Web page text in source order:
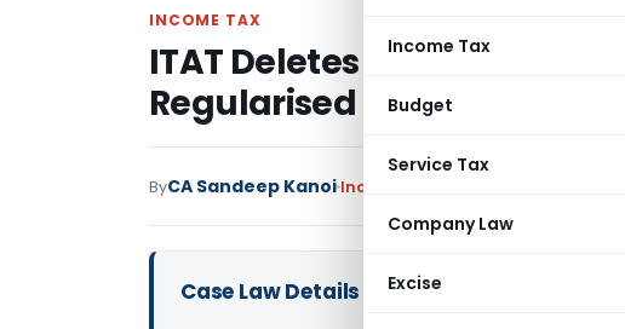
Income Tax
Budget
Service Tax
Company Law
Excise
INCOME TAX
ITAT Deletes TDS Demand
Regularised Within CBDT
ByCA Sandeep Kanoi Income Tax
Case Law Details